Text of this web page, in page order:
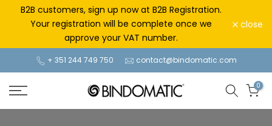
B2B customers, sign up now at B2B Registration.
Your registration will be complete once we
approve your VAT number.
close
+ 351 244 749 750 contact@bindomatic.com
0